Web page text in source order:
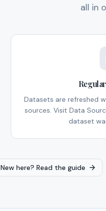
all in
Datasets are refreshed
sources. Visit Data
dataset
New here? Read the guide